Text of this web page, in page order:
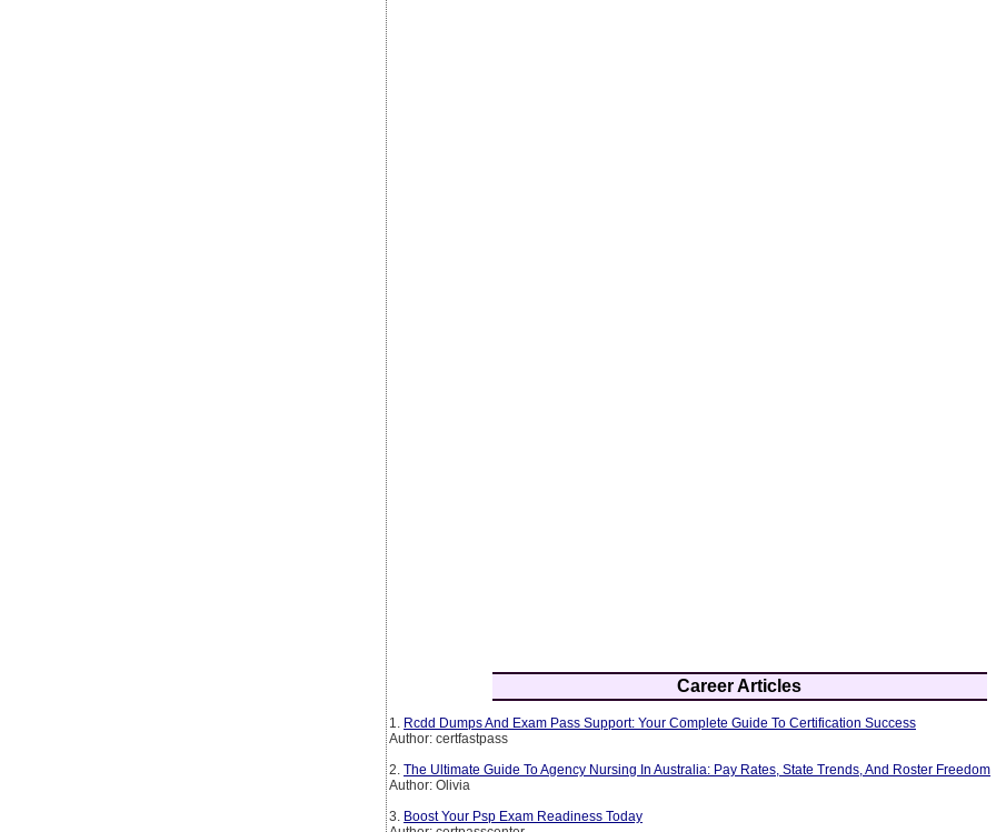
Career Articles
1. Rcdd Dumps And Exam Pass Support: Your Complete Guide To Certification Success
Author: certfastpass
2. The Ultimate Guide To Agency Nursing In Australia: Pay Rates, State Trends, And Roster Freedom
Author: Olivia
3. Boost Your Psp Exam Readiness Today